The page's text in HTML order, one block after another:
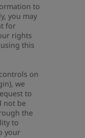
to
you may
for
rights
this
on
we
to
not be
the
to
your